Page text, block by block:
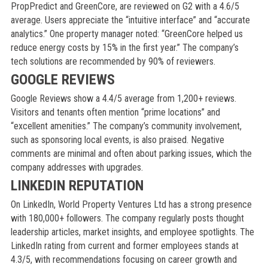
PropPredict and GreenCore, are reviewed on G2 with a 4.6/5
average. Users appreciate the “intuitive interface” and “accurate
analytics.” One property manager noted: “GreenCore helped us
reduce energy costs by 15% in the first year.” The company’s
tech solutions are recommended by 90% of reviewers.
GOOGLE REVIEWS
Google Reviews show a 4.4/5 average from 1,200+ reviews.
Visitors and tenants often mention “prime locations” and
“excellent amenities.” The company’s community involvement,
such as sponsoring local events, is also praised. Negative
comments are minimal and often about parking issues, which the
company addresses with upgrades.
LINKEDIN REPUTATION
On LinkedIn, World Property Ventures Ltd has a strong presence
with 180,000+ followers. The company regularly posts thought
leadership articles, market insights, and employee spotlights. The
LinkedIn rating from current and former employees stands at
4.3/5, with recommendations focusing on career growth and